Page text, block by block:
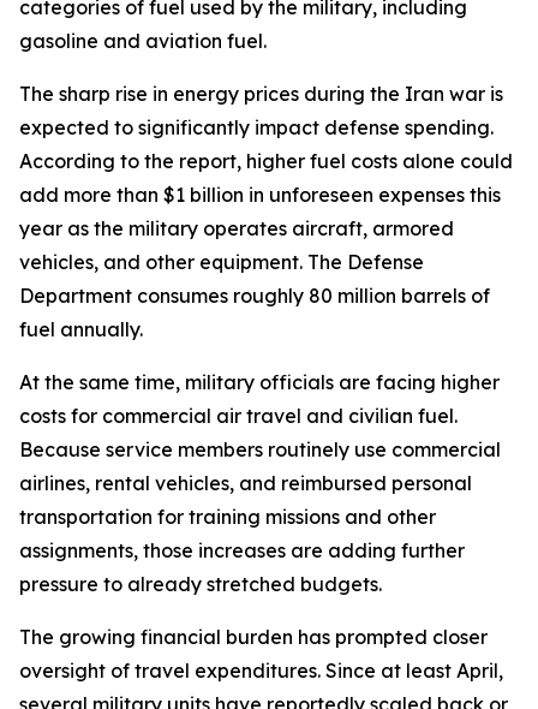
categories of fuel used by the military, including
gasoline and aviation fuel.
The sharp rise in energy prices during the Iran war is
expected to significantly impact defense spending.
According to the report, higher fuel costs alone could
add more than $1 billion in unforeseen expenses this
year as the military operates aircraft, armored
vehicles, and other equipment. The Defense
Department consumes roughly 80 million barrels of
fuel annually.
At the same time, military officials are facing higher
costs for commercial air travel and civilian fuel.
Because service members routinely use commercial
airlines, rental vehicles, and reimbursed personal
transportation for training missions and other
assignments, those increases are adding further
pressure to already stretched budgets.
The growing financial burden has prompted closer
oversight of travel expenditures. Since at least April,
several military units have reportedly scaled back or